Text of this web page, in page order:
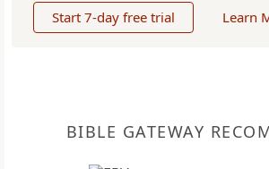
Start 7-day free trial Learn
BIBLE GATEWAY